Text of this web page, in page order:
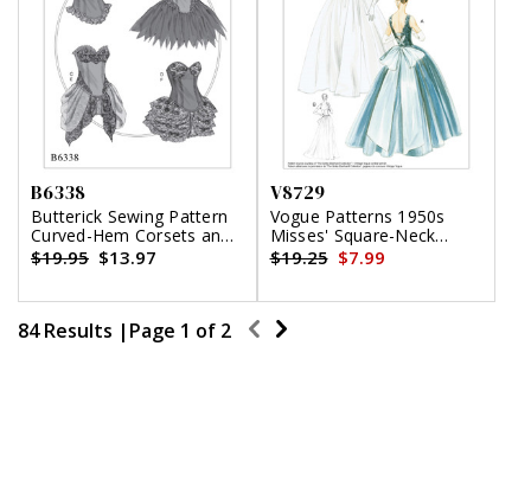
B6338
Butterick Sewing Pattern
Curved-Hem Corsets and
Skirts
$19.95 $13.97
V8729
Vogue Patterns 1950s
Misses' Square-Neck
Gowns and Underskirt
$19.25 $7.99
84 Results | Page 1 of 2